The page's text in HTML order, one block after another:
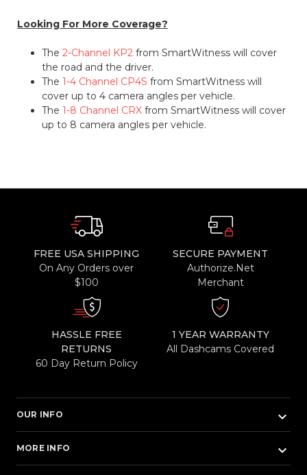
Looking For More Coverage?
The2-Channel KP2 from SmartWitness will cover
the road and the driver.
The1-4 Channel CP4S from SmartWitness will
cover up to 4 camera angles per vehicle.
The1-8 Channel CRX from SmartWitness will cover
up to 8 camera angles per vehicle.
FREE USA SHIPPING
On Any Orders over
$100
SECURE PAYMENT
Authorize.Net
Merchant
HASSLE FREE
RETURNS
60 Day Return Policy
1 YEAR WARRANTY
All Dashcams Covered
OUR INFO keyboard_arrow_down
MORE INFO keyboard_arrow_down